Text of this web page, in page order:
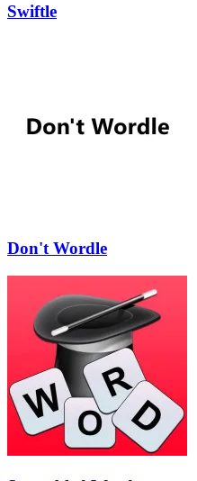
Swiftle
Don't Wordle